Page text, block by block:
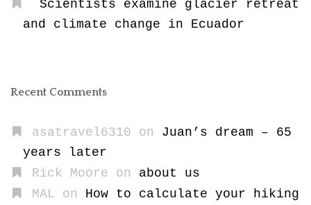
Scientists examine glacier retreat
and climate change in Ecuador
Recent Comments
asatravel6310 on Juan’s dream – 65
years later
Rick Moore on about us
MAL on How to calculate your hiking